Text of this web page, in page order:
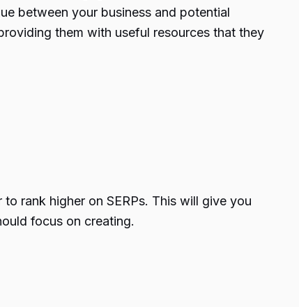
between your business and potential
them with useful resources that they
to rank higher on SERPs. This will give you
focus on creating.